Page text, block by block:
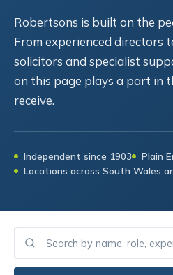
Robertsons is built on the
From experienced directors
solicitors and specialist
on this page plays a part in
receive.
Independent since 1903
Plain
Locations across South Wales